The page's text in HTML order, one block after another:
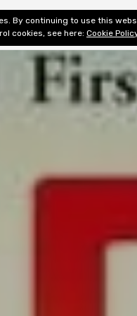
About
By continuing to use this
cookies, see here: Cookie